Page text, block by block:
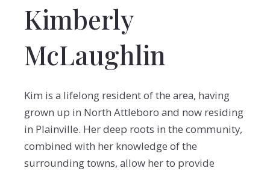
Kimberly
McLaughlin
Kim is a lifelong resident of the area, having
grown up in North Attleboro and now residing
in Plainville. Her deep roots in the community,
combined with her knowledge of the
surrounding towns, allow her to provide